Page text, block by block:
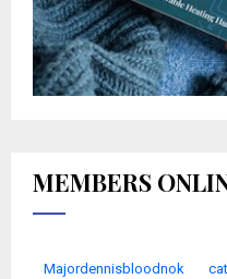
MEMBERS
Majordennisbloodnok